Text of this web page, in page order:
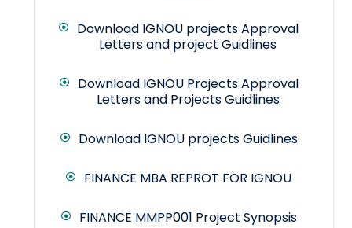
Download IGNOU projects Approval
Letters and project Guidlines
Download IGNOU Projects Approval
Letters and Projects Guidlines
Download IGNOU projects Guidlines
FINANCE MBA REPROT FOR IGNOU
FINANCE MMPP001 Project Synopsis